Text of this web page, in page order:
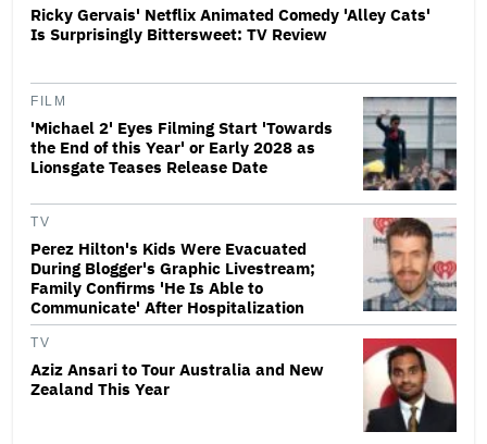
Ricky Gervais' Netflix Animated Comedy 'Alley Cats'
Is Surprisingly Bittersweet: TV Review
FILM
'Michael 2' Eyes Filming Start 'Towards
the End of this Year' or Early 2028 as
Lionsgate Teases Release Date
TV
Perez Hilton's Kids Were Evacuated
During Blogger's Graphic Livestream;
Family Confirms 'He Is Able to
Communicate' After Hospitalization
TV
Aziz Ansari to Tour Australia and New
Zealand This Year